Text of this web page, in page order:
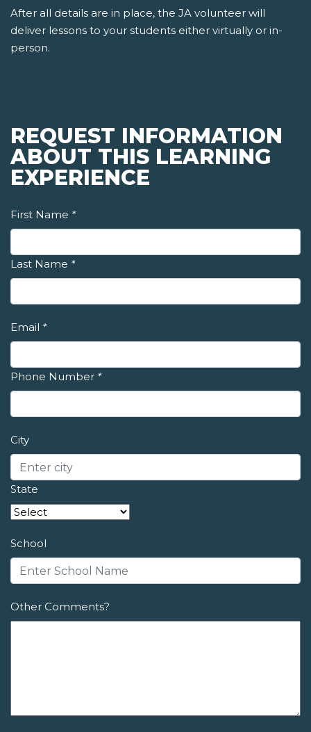
After all details are in place, the JA volunteer will
deliver lessons to your students either virtually or in-
person.
REQUEST INFORMATION
ABOUT THIS LEARNING
EXPERIENCE
First Name *
Last Name *
Email *
Phone Number *
City
State
School
Other Comments?